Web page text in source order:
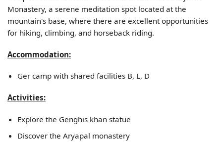
Monastery, a serene meditation spot located at the
mountain's base, where there are excellent opportunities
for hiking, climbing, and horseback riding.
Accommodation:
Ger camp with shared facilities B, L, D
Activities:
Explore the Genghis khan statue
Discover the Aryapal monastery